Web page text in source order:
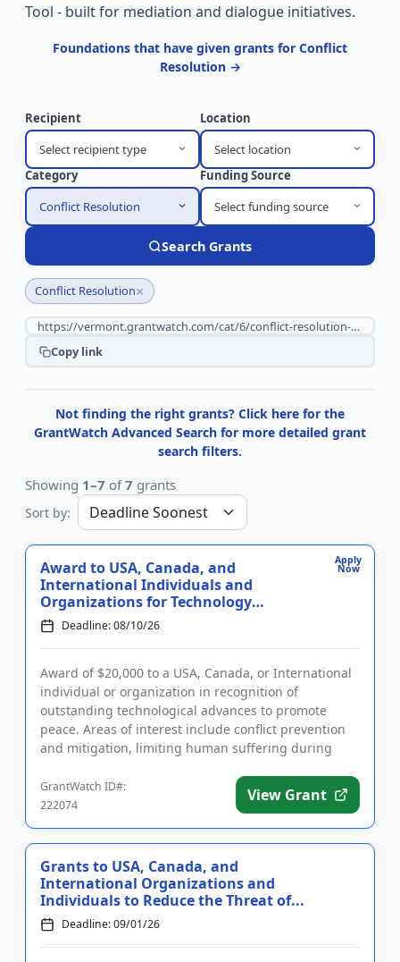
Tool - built for mediation and dialogue initiatives.
Foundations that have given grants for Conflict
Resolution →
Recipient
Select recipient type
Location
Select location
Category
Conflict Resolution
Funding Source
Select funding source
Search Grants
Conflict Resolution×
Copy link
Not finding the right grants? Click here for the
GrantWatch Advanced Search for more detailed grant
search filters.
Showing 1–7 of7 grants
Sort by:
Apply
Now
Award to USA, Canada, and
International Individuals and
Organizations for Technology
Advancing...
Deadline: 08/10/26
Award of $20,000 to a USA, Canada, or International
individual or organization in recognition of
outstanding technological advances to promote
peace. Areas of interest include conflict prevention
and mitigation, limiting human suffering during
GrantWatch ID#:
222074
View Grant
Grants to USA, Canada, and
International Organizations and
Individuals to Reduce the Threat of...
Deadline: 09/01/26